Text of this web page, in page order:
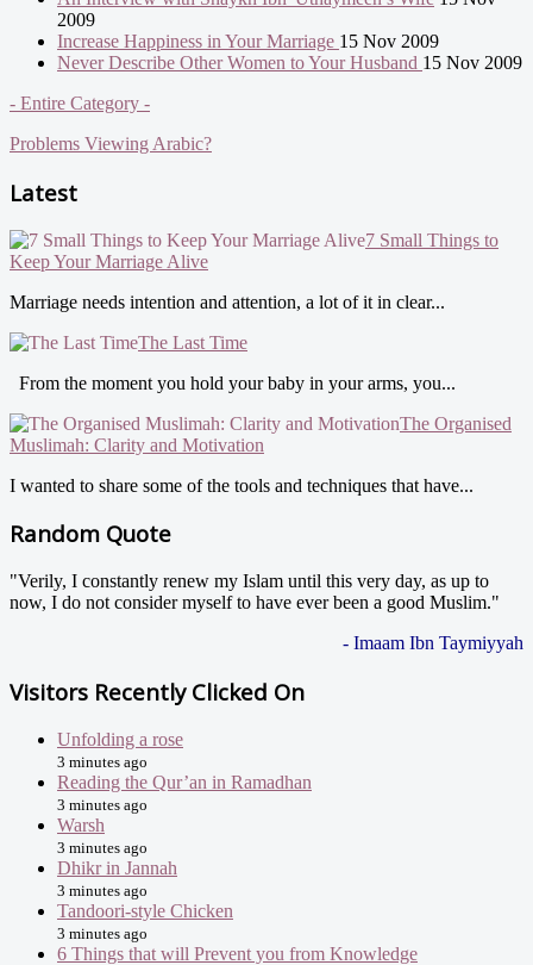
2009
Increase Happiness in Your Marriage 15 Nov 2009
Never Describe Other Women to Your Husband 15 Nov 2009
- Entire Category -
Problems Viewing Arabic?
Latest
7 Small Things to
Keep Your Marriage Alive
Marriage needs intention and attention, a lot of it in clear...
The Last Time
From the moment you hold your baby in your arms, you...
The Organised
Muslimah: Clarity and Motivation
I wanted to share some of the tools and techniques that have...
Random Quote
"Verily, I constantly renew my Islam until this very day, as up to
now, I do not consider myself to have ever been a good Muslim."
- Imaam Ibn Taymiyyah
Visitors Recently Clicked On
Unfolding a rose
3 minutes ago
Reading the Qur’an in Ramadhan
3 minutes ago
Warsh
3 minutes ago
Dhikr in Jannah
3 minutes ago
Tandoori-style Chicken
3 minutes ago
6 Things that will Prevent you from Knowledge